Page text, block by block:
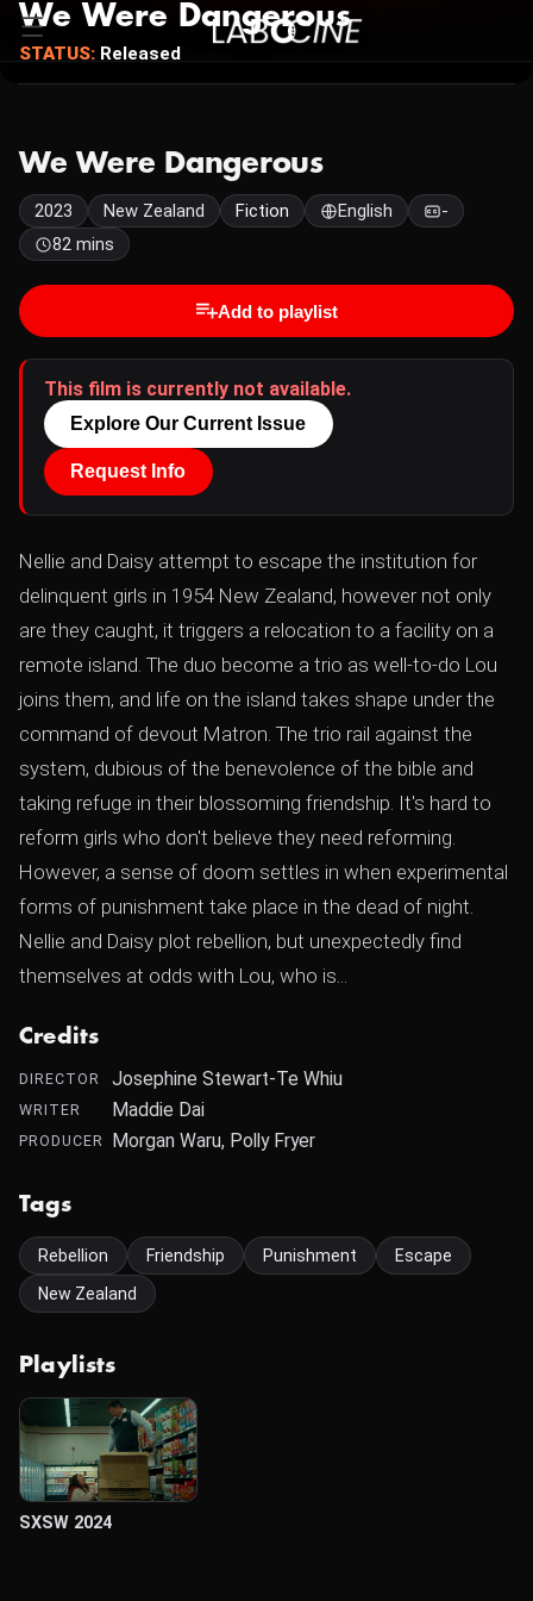
We Were Dangerous
STATUS: Released
We Were Dangerous
2023 New Zealand Fiction English
-
82 mins
Add to playlist
This film is currently not available.
Explore Our Current Issue
Request Info
Nellie and Daisy attempt to escape the institution for
delinquent girls in 1954 New Zealand, however not only
are they caught, it triggers a relocation to a facility on a
remote island. The duo become a trio as well-to-do Lou
joins them, and life on the island takes shape under the
command of devout Matron. The trio rail against the
system, dubious of the benevolence of the bible and
taking refuge in their blossoming friendship. It's hard to
reform girls who don't believe they need reforming.
However, a sense of doom settles in when experimental
forms of punishment take place in the dead of night.
Nellie and Daisy plot rebellion, but unexpectedly find
themselves at odds with Lou, who is...
Credits
DIRECTOR Josephine Stewart-Te Whiu
WRITER Maddie Dai
PRODUCER Morgan Waru, Polly Fryer
Tags
Rebellion Friendship Punishment
Escape
New Zealand
Playlists
SXSW 2024